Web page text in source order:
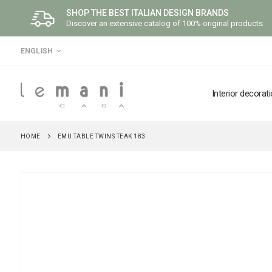
SHOP THE BEST ITALIAN DESIGN BRANDS
Discover an extensive catalog of 100% original products
LANGUAGE
ENGLISH
Interior
HOME EMU TABLE TWINS TEAK 183